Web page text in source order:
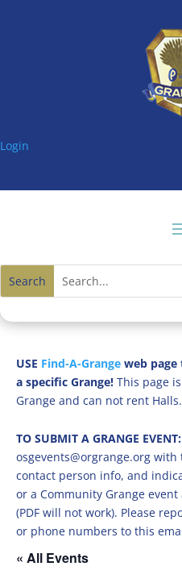
Login
USE Find-A-Grange web
a specific Grange! This page
Grange and can not rent Halls.
TO SUBMIT A GRANGE EVENT:
osgevents@orgrange.org
contact person info, and
or a Community Grange
(PDF will not work). Please
or phone numbers to this
« All Events